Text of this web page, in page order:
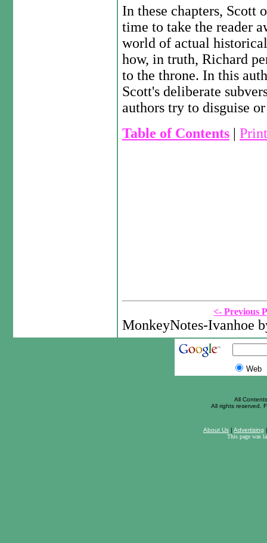
In these chapters, Scott
time to take the reader
world of actual
how, in truth, Richard
to the throne. In this
Scott's deliberate
authors try to disguise
Table of Contents |
<- Previous
MonkeyNotes-Ivanhoe
Web
All
All rights reserved.
About Us | Advertising
This page was